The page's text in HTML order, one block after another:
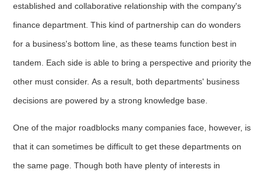
established and collaborative relationship with the company's
finance department. This kind of partnership can do wonders
for a business's bottom line, as these teams function best in
tandem. Each side is able to bring a perspective and priority the
other must consider. As a result, both departments' business
decisions are powered by a strong knowledge base.
One of the major roadblocks many companies face, however, is
that it can sometimes be difficult to get these departments on
the same page. Though both have plenty of interests in